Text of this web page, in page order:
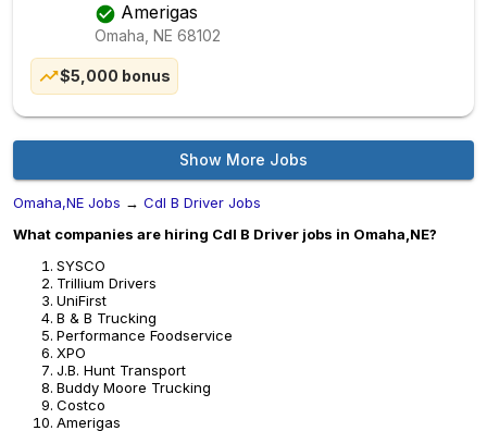
Amerigas
Omaha, NE 68102
$5,000 bonus
Show More Jobs
Omaha,NE Jobs → Cdl B Driver Jobs
What companies are hiring Cdl B Driver jobs in Omaha,NE?
SYSCO
Trillium Drivers
UniFirst
B & B Trucking
Performance Foodservice
XPO
J.B. Hunt Transport
Buddy Moore Trucking
Costco
Amerigas